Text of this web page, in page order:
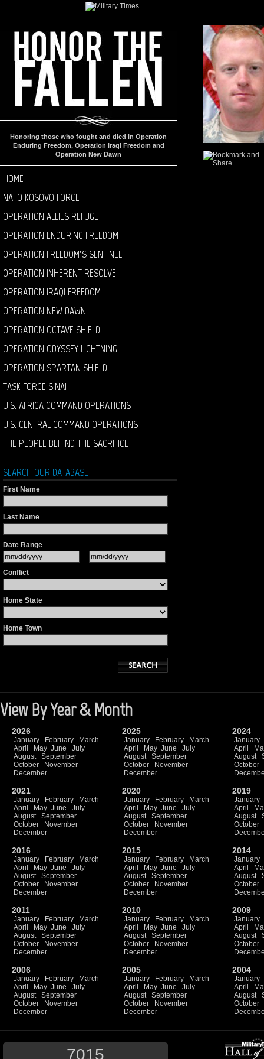
Honoring those who fought and died in Operation
Enduring Freedom, Operation Iraqi Freedom and
Operation New Dawn
HOME
NATO KOSOVO FORCE
OPERATION ALLIES REFUGE
OPERATION ENDURING FREEDOM
OPERATION FREEDOM’S SENTINEL
OPERATION INHERENT RESOLVE
OPERATION IRAQI FREEDOM
OPERATION NEW DAWN
OPERATION OCTAVE SHIELD
OPERATION ODYSSEY LIGHTNING
OPERATION SPARTAN SHIELD
TASK FORCE SINAI
U.S. AFRICA COMMAND OPERATIONS
U.S. CENTRAL COMMAND OPERATIONS
THE PEOPLE BEHIND THE SACRIFICE
SEARCH OUR DATABASE
First Name
Last Name
Date Range
Conflict
Home State
Home Town
View By Year & Month
2026
January February
March
April
May June
July
August
September
October
November
December
2025
January February
March
April
May June
July
August
September
October
November
December
2024
January
April
August
October
2021
January February
March
April
May June
July
August
September
October
November
December
2020
January February
March
April
May June
July
August
September
October
November
December
2019
January
April
August
October
2016
January February
March
April
May June
July
August
September
October
November
December
2015
January February
March
April
May June
July
August
September
October
November
December
2014
January
April
August
October
2011
January February
March
April
May June
July
August
September
October
November
December
2010
January February
March
April
May June
July
August
September
October
November
December
2009
January
April
August
October
2006
January February
March
April
May June
July
August
September
October
November
December
2005
January February
March
April
May June
July
August
September
October
November
December
2004
January
April
August
October
7015